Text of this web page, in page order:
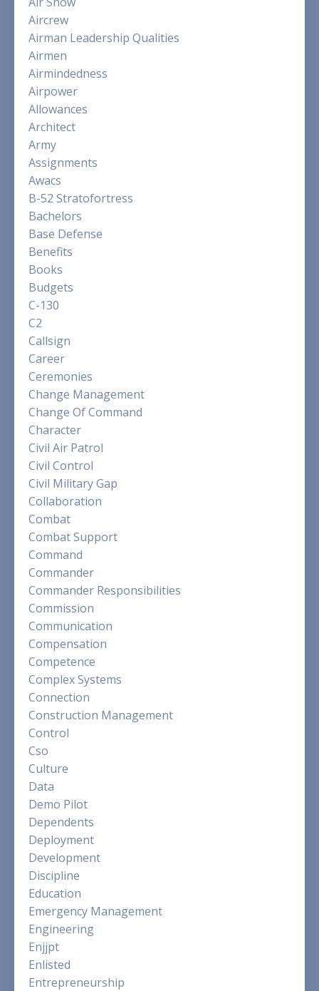
Aircrew
Airman Leadership Qualities
Airmen
Airmindedness
Airpower
Allowances
Architect
Army
Assignments
Awacs
B-52 Stratofortress
Bachelors
Base Defense
Benefits
Books
Budgets
C-130
C2
Callsign
Career
Ceremonies
Change Management
Change Of Command
Character
Civil Air Patrol
Civil Control
Civil Military Gap
Collaboration
Combat
Combat Support
Command
Commander
Commander Responsibilities
Commission
Communication
Compensation
Competence
Complex Systems
Connection
Construction Management
Control
Cso
Culture
Data
Demo Pilot
Dependents
Deployment
Development
Discipline
Education
Emergency Management
Engineering
Enjjpt
Enlisted
Entrepreneurship